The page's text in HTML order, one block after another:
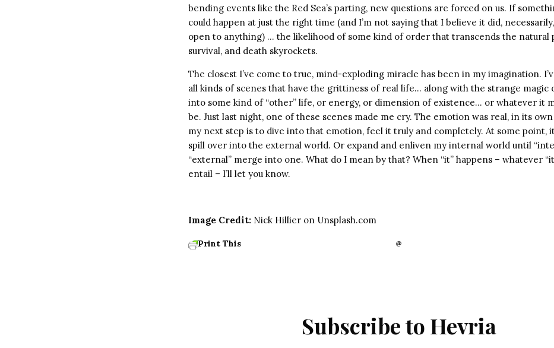
bending events like the Red Sea’s parting, new questions are forced on us. If
could happen at just the right time (and I’m not saying that I believe it did,
open to anything) … the likelihood of some kind of order that transcends the natural
survival, and death skyrockets.
The closest I’ve come to true, mind-exploding miracle has been in my imagination.
all kinds of scenes that have the grittiness of real life… along with the strange magic
into some kind of “other” life, or energy, or dimension of existence… or whatever it
be. Just last night, one of these scenes made me cry. The emotion was real, in its own
my next step is to dive into that emotion, feel it truly and completely. At some point,
spill over into the external world. Or expand and enliven my internal world until
“external” merge into one. What do I mean by that? When “it” happens – whatever
entail – I’ll let you know.
Image Credit: Nick Hillier on Unsplash.com
Print This
Subscribe to Hevria